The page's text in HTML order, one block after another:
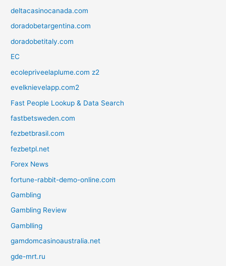
deltacasinocanada.com
doradobetargentina.com
doradobetitaly.com
EC
ecolepriveelaplume.com z2
evelknievelapp.com2
Fast People Lookup & Data Search
fastbetsweden.com
fezbetbrasil.com
fezbetpl.net
Forex News
fortune-rabbit-demo-online.com
Gambling
Gambling Review
Gamblling
gamdomcasinoaustralia.net
gde-mrt.ru